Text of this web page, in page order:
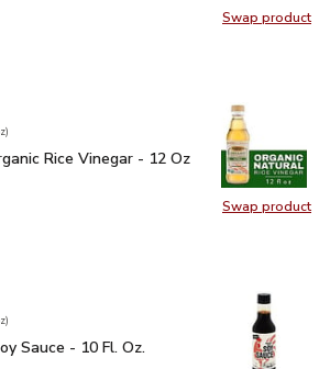
Swap product
Swap
Swap product
Swap
)
Rice Vinegar - 12 Oz $4.99
Rice Vinegar - 12 Oz
)
Sauce - 10 Fl. Oz.
Sauce - 10 Fl. Oz.